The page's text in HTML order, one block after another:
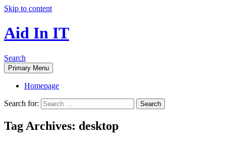
Skip to content
Aid In IT
Search
Primary Menu
Homepage
Search for:
Tag Archives: desktop